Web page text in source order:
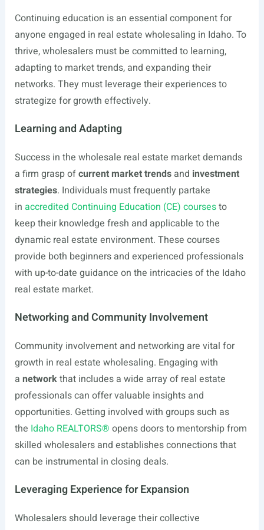
Continuing education is an essential component for
anyone engaged in real estate wholesaling in Idaho. To
thrive, wholesalers must be committed to learning,
adapting to market trends, and expanding their
networks. They must leverage their experiences to
strategize for growth effectively.
Learning and Adapting
Success in the wholesale real estate market demands
a firm grasp ofcurrent market trendsand investment
strategies. Individuals must frequently partake
in accredited Continuing Education (CE) coursesto
keep their knowledge fresh and applicable to the
dynamic real estate environment. These courses
provide both beginners and experienced professionals
with up-to-date guidance on the intricacies of the Idaho
real estate market.
Networking and Community Involvement
Community involvement and networking are vital for
growth in real estate wholesaling. Engaging with
a networkthat includes a wide array of real estate
professionals can offer valuable insights and
opportunities. Getting involved with groups such as
the Idaho REALTORS® opens doors to mentorship from
skilled wholesalers and establishes connections that
can be instrumental in closing deals.
Leveraging Experience for Expansion
Wholesalers should leverage their collective